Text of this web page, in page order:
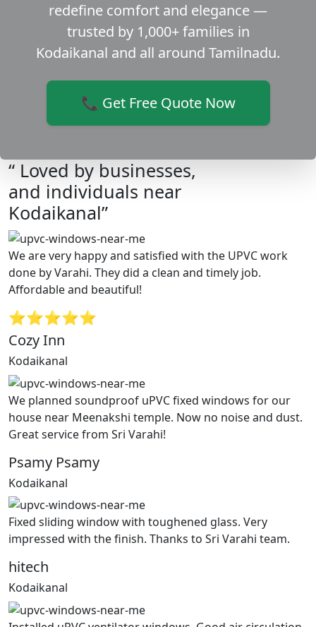
redefine comfort and elegance —
trusted by 1,000+ families in
Kodaikanal and all around Tamilnadu.
📞 Get Free Quote Now
“ Loved by businesses,
and individuals near
Kodaikanal”
We are very happy and satisfied with the UPVC work
done by Varahi. They did a clean and timely job.
Affordable and beautiful!
⭐⭐⭐⭐⭐
Cozy Inn
Kodaikanal
We planned soundproof uPVC fixed windows for our
house near Meenakshi temple. Now no noise and dust.
Great service from Sri Varahi!
Psamy Psamy
Kodaikanal
Fixed sliding window with toughened glass. Very
impressed with the finish. Thanks to Sri Varahi team.
hitech
Kodaikanal